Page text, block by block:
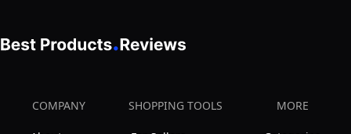
COMPANY SHOPPING TOOLS MORE